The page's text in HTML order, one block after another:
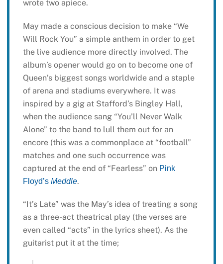
wrote two apiece.
May made a conscious decision to make “We
Will Rock You” a simple anthem in order to get
the live audience more directly involved. The
album’s opener would go on to become one of
Queen’s biggest songs worldwide and a staple
of arena and stadiums everywhere. It was
inspired by a gig at Stafford’s Bingley Hall,
when the audience sang “You’ll Never Walk
Alone” to the band to lull them out for an
encore (this was a commonplace at “football”
matches and one such occurrence was
captured at the end of “Fearless” on Pink
Floyd’s Meddle.
“It’s Late” was the May’s idea of treating a song
as a three-act theatrical play (the verses are
even called “acts” in the lyrics sheet). As the
guitarist put it at the time;